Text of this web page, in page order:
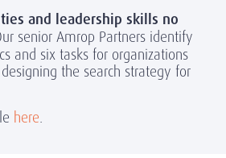
and leadership skills no
senior Amrop Partners identify
and six tasks for organizations
the search strategy for
here.